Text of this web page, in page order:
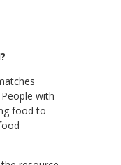
with
food to